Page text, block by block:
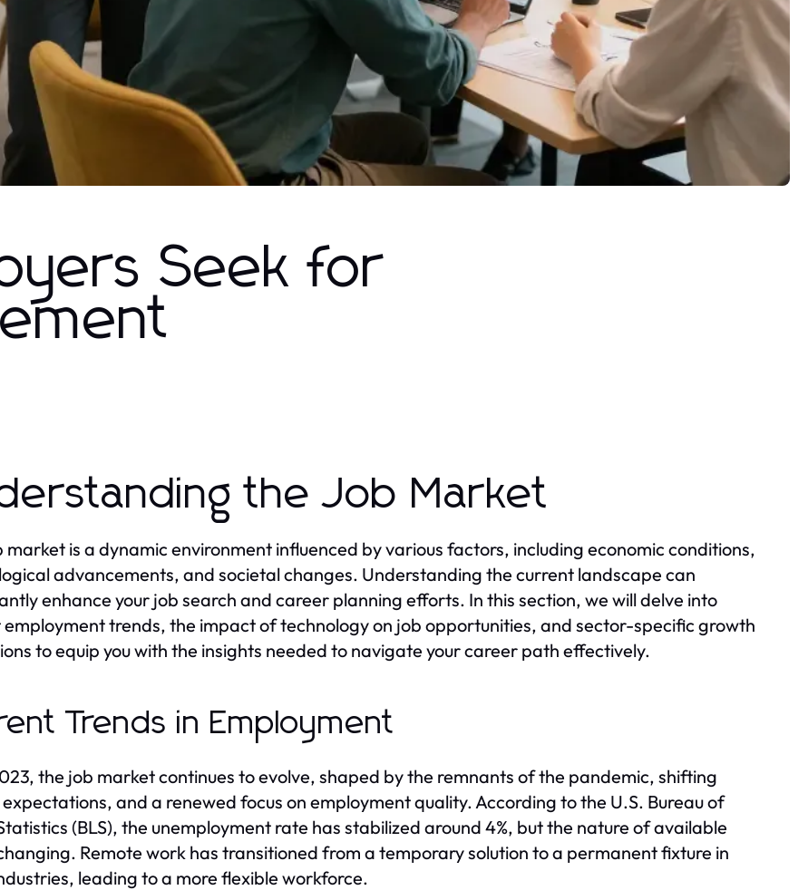
Seek for
the Job Market
market is a dynamic environment influenced by various factors, including economic conditions,
advancements, and societal changes. Understanding the current landscape can
enhance your job search and career planning efforts. In this section, we will delve into
trends, the impact of technology on job opportunities, and sector-specific growth
to equip you with the insights needed to navigate your career path effectively.
Trends in Employment
the job market continues to evolve, shaped by the remnants of the pandemic, shifting
and a renewed focus on employment quality. According to the U.S. Bureau of
(BLS), the unemployment rate has stabilized around 4%, but the nature of available
Remote work has transitioned from a temporary solution to a permanent fixture in
leading to a more flexible workforce.